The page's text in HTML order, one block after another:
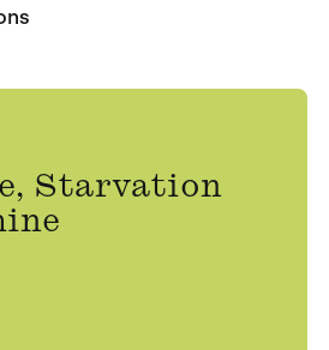
Starvation